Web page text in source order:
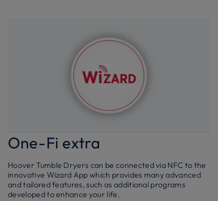
One-Fi extra
Hoover Tumble Dryers can be connected via NFC to the
innovative Wizard App which provides many advanced
and tailored features, such as additional programs
developed to enhance your life.